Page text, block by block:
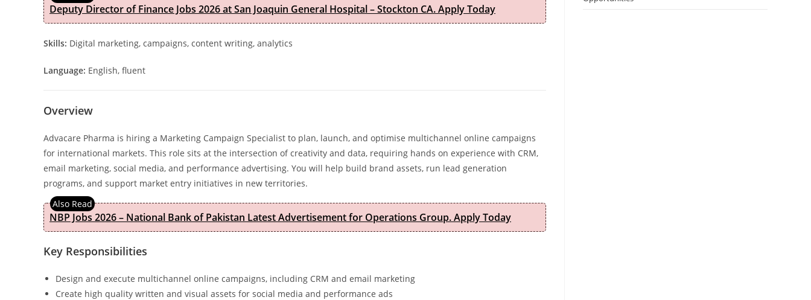
Deputy Director of Finance Jobs 2026 at San Joaquin General Hospital – Stockton CA. Apply Today
Skills: Digital marketing, campaigns, content writing, analytics
Language: English, fluent
Overview
Advacare Pharma is hiring a Marketing Campaign Specialist to plan, launch, and optimise multichannel online campaigns
for international markets. This role sits at the intersection of creativity and data, requiring hands on experience with CRM,
email marketing, social media, and performance advertising. You will help build brand assets, run lead generation
programs, and support market entry initiatives in new territories.
NBP Jobs 2026 – National Bank of Pakistan Latest Advertisement for Operations Group. Apply Today
Key Responsibilities
Design and execute multichannel online campaigns, including CRM and email marketing
Create high quality written and visual assets for social media and performance ads